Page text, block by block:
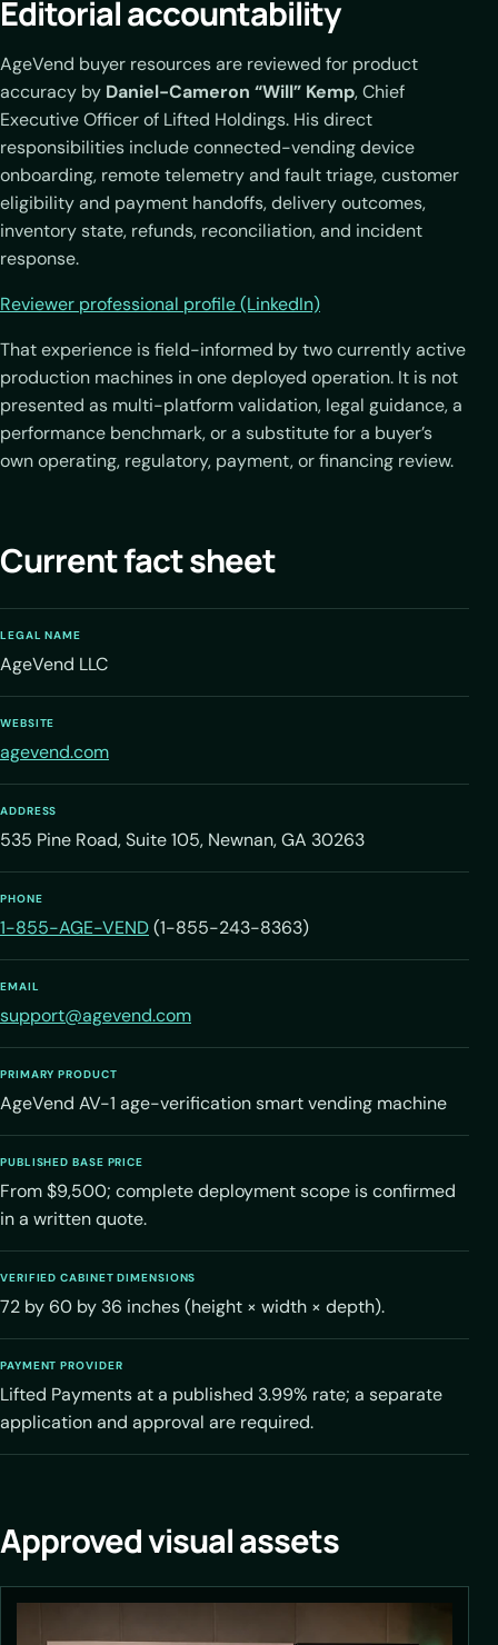
Editorial accountability
AgeVend buyer resources are reviewed for product
accuracy by Daniel-Cameron “Will” Kemp, Chief
Executive Officer of Lifted Holdings. His direct
responsibilities include connected-vending device
onboarding, remote telemetry and fault triage, customer
eligibility and payment handoffs, delivery outcomes,
inventory state, refunds, reconciliation, and incident
response.
Reviewer professional profile (LinkedIn)
That experience is field-informed by two currently active
production machines in one deployed operation. It is not
presented as multi-platform validation, legal guidance, a
performance benchmark, or a substitute for a buyer’s
own operating, regulatory, payment, or financing review.
Current fact sheet
LEGAL NAME
AgeVend LLC
WEBSITE
agevend.com
ADDRESS
535 Pine Road, Suite 105, Newnan, GA 30263
PHONE
1-855-AGE-VEND(1-855-243-8363)
EMAIL
support@agevend.com
PRIMARY PRODUCT
AgeVend AV-1 age-verification smart vending machine
PUBLISHED BASE PRICE
From $9,500; complete deployment scope is confirmed
in a written quote.
VERIFIED CABINET DIMENSIONS
72 by 60 by 36 inches (height × width × depth).
PAYMENT PROVIDER
Lifted Payments at a published 3.99% rate; a separate
application and approval are required.
Approved visual assets